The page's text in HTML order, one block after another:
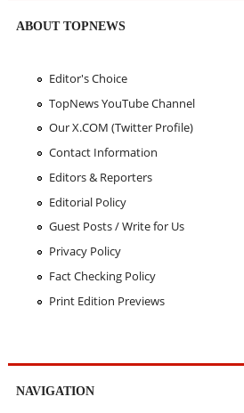
ABOUT TOPNEWS
Editor's Choice
TopNews YouTube Channel
Our X.COM (Twitter Profile)
Contact Information
Editors & Reporters
Editorial Policy
Guest Posts / Write for Us
Privacy Policy
Fact Checking Policy
Print Edition Previews
NAVIGATION